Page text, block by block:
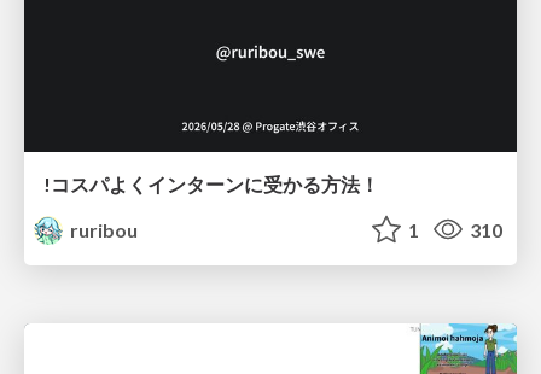
!コスパよくインターンに受かる方法！
ruribou
1 310